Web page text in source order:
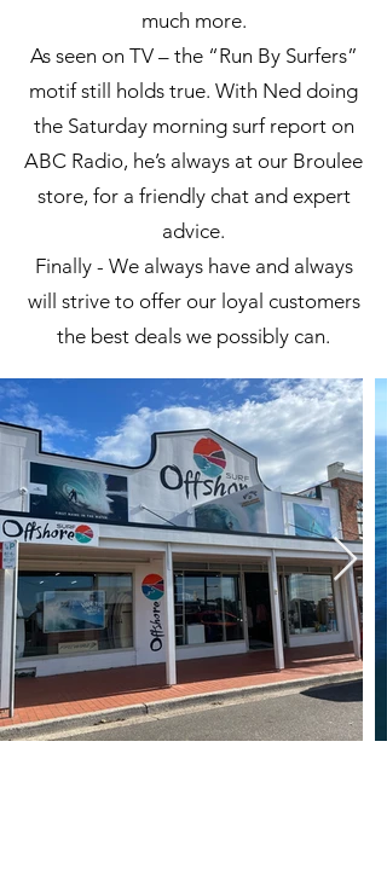
much more.
As seen on TV – the “Run By Surfers”
motif still holds true. With Ned doing
the Saturday morning surf report on
ABC Radio, he’s always at our Broulee
store, for a friendly chat and expert
advice.
Finally - We always have and always
will strive to offer our loyal customers
the best deals we possibly can.